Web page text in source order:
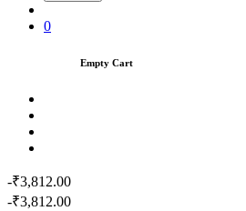
0
Empty Cart
-₹3,812.00
-₹3,812.00